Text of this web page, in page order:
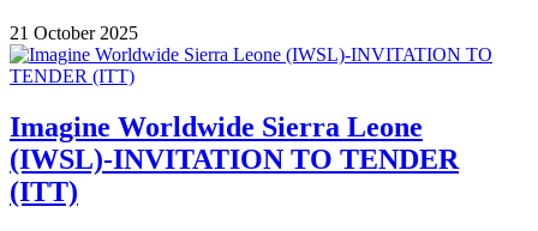
21 October 2025
Imagine Worldwide Sierra Leone
(IWSL)-INVITATION TO TENDER
(ITT)